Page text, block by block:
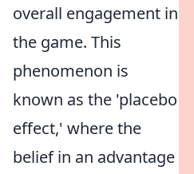
overall engagement in
the game. This
phenomenon is
known as the 'placebo
effect,' where the
belief in an advantage